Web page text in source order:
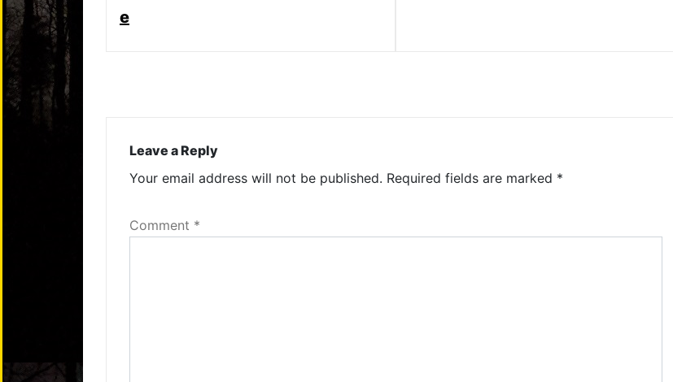
e
Leave a Reply
Your email address will not be published. Required fields are marked *
Comment *